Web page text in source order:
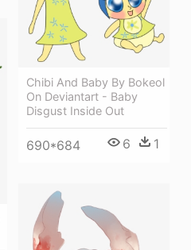
Chibi And Baby By Bokeol
On Deviantart - Baby
Disgust Inside Out
690*684 6 1